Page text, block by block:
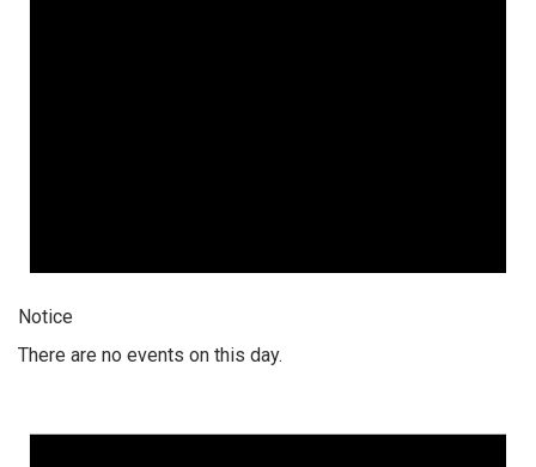
Notice
There are no events on this day.